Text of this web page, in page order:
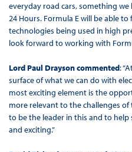
everyday road cars, something
24 Hours. Formula E will be able
technologies being used in high
look forward to working with
Lord Paul Drayson commented:
surface of what we can do with
most exciting element is the
more relevant to the challenges
to be the leader in this and to
and exciting.”